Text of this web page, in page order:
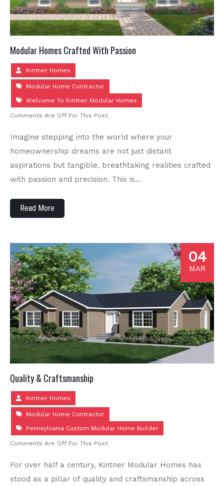
Modular Homes Crafted With Passion
Kintner Homes
Modular Home Contractor
Welcome To Kintner Modular Homes
Comments Are Off For This Post.
Imagine stepping into the world where your
homeownership dreams are not just distant
aspirations but tangible, breathtaking realities crafted
with passion and precision. This is…
Read More
04
MAR
Quality & Craftsmanship
Kintner Homes
Modular Home Contractor
Pennsylvania Custom Modular Home Builder
Comments Are Off For This Post.
For over half a century, Kintner Modular Homes has
stood as a pillar of quality and craftsmanship across